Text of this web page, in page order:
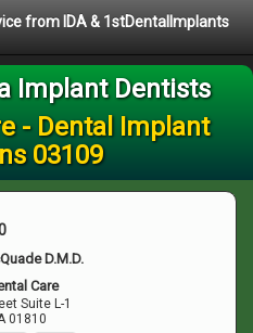
from IDA & 1stDentalImplants
Implant Dentists
- Dental Implant
03109
D.M.D.
Care
Suite L-1
01810